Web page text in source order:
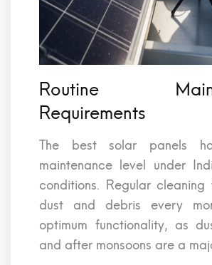
Routine
Requirements
The best solar panels
maintenance level under
conditions. Regular cleaning
dust and debris every
optimum functionality, as
and after monsoons are a